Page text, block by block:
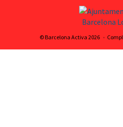
© Barcelona Activa 2026